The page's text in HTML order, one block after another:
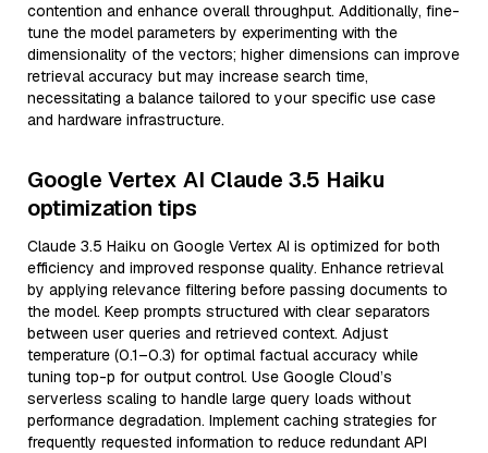
contention and enhance overall throughput. Additionally, fine-
tune the model parameters by experimenting with the
dimensionality of the vectors; higher dimensions can improve
retrieval accuracy but may increase search time,
necessitating a balance tailored to your specific use case
and hardware infrastructure.
Google Vertex AI Claude 3.5 Haiku
optimization tips
Claude 3.5 Haiku on Google Vertex AI is optimized for both
efficiency and improved response quality. Enhance retrieval
by applying relevance filtering before passing documents to
the model. Keep prompts structured with clear separators
between user queries and retrieved context. Adjust
temperature (0.1–0.3) for optimal factual accuracy while
tuning top-p for output control. Use Google Cloud’s
serverless scaling to handle large query loads without
performance degradation. Implement caching strategies for
frequently requested information to reduce redundant API